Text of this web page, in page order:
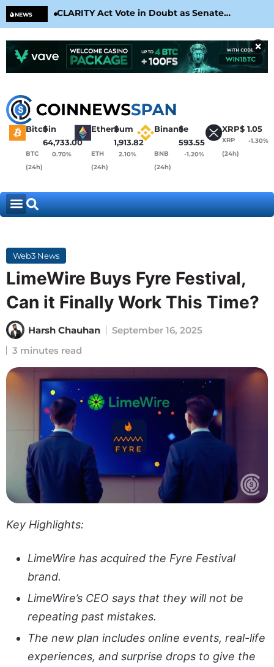
NEWS
CLARITY Act Vote in Doubt as Senate
Nears August Recess
×
Bitcoin
$
64,733.00
BTC
(24h)
0.70%
Ethereum
$
1,913.82
ETH
(24h)
2.10%
Binance
$
593.55
BNB
(24h)
-1.20%
XRP$ 1.05
XRP
(24h)
-1.30%
Web3 News
LimeWire Buys Fyre Festival,
Can it Finally Work This Time?
Harsh Chauhan
September 16, 2025
3 minutes read
Key Highlights:
LimeWire has acquired the Fyre Festival
brand.
LimeWire’s CEO says that they will not be
repeating past mistakes.
The new plan includes online events, real-life
experiences, and surprise drops to give the